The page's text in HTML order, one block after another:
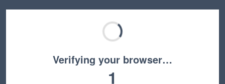
Verifying your browser…
1